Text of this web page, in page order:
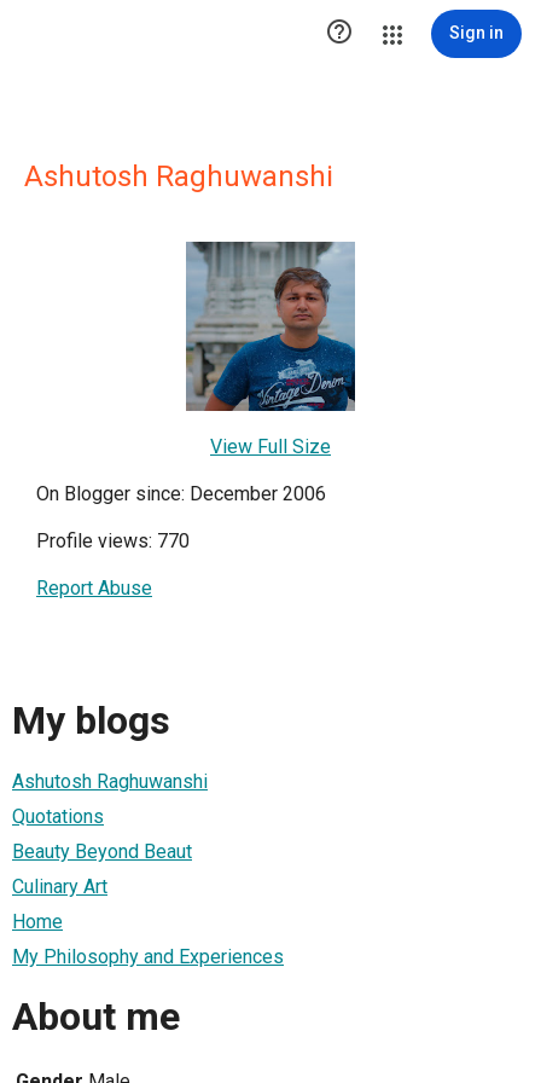
 Sign in
Ashutosh Raghuwanshi
View Full Size
On Blogger since: December 2006
Profile views: 770
Report Abuse
My blogs
Ashutosh Raghuwanshi
Quotations
Beauty Beyond Beaut
Culinary Art
Home
My Philosophy and Experiences
About me